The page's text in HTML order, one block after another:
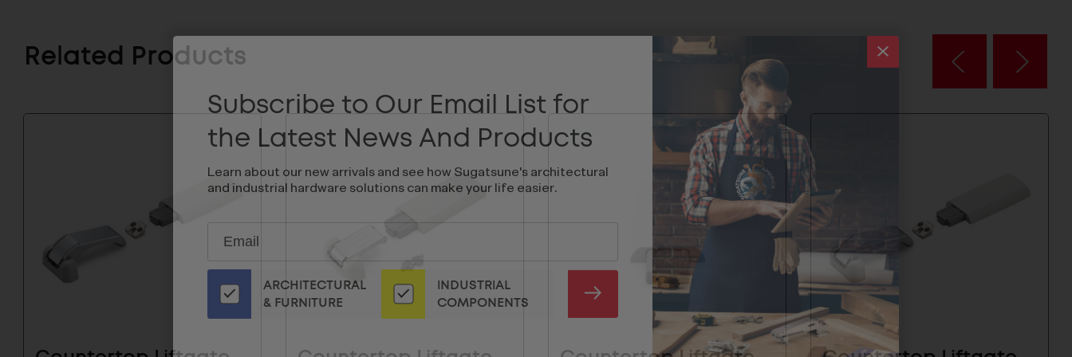
Related Products
Subscribe to Our Email List for
the Latest News And Products
Learn about our new arrivals and see how Sugatsune's architectural
and industrial hardware solutions can make your life easier.
Our
Email
List
ADDRESS
ARCHITECTURAL
& FURNITURE
INDUSTRIAL
COMPONENTS
SUBMIT